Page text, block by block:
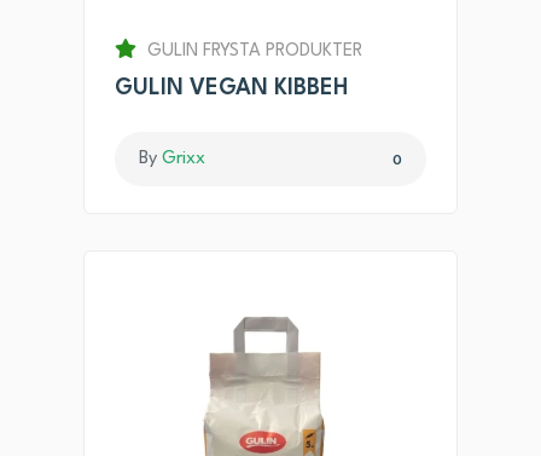
GULIN FRYSTA PRODUKTER
GULIN VEGAN KIBBEH
By Grixx 0